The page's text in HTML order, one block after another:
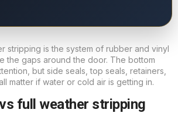
stripping is the system of rubber and vinyl
the gaps around the door. The bottom
but side seals, top seals, retainers,
matter if water or cold air is getting in.
full weather stripping